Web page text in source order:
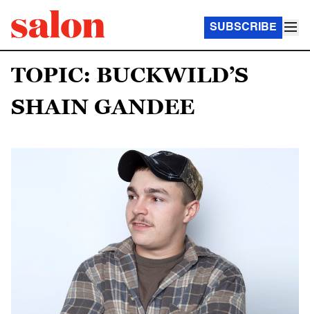
SUBSCRIBE
TOPIC: BUCKWILD’S
SHAIN GANDEE